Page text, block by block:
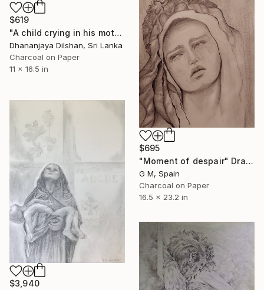
$619
"A child crying in his mother's arms" Drawing
Dhananjaya Dilshan, Sri Lanka
Charcoal on Paper
11 x 16.5 in
$695
"Moment of despair" Drawing
G M, Spain
Charcoal on Paper
16.5 x 23.2 in
$3,940